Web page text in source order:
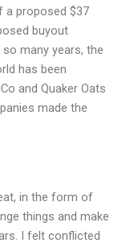
a proposed $37
buyout
many years, the
has been
and Quaker Oats
made the
in the form of
things and make
I felt conflicted